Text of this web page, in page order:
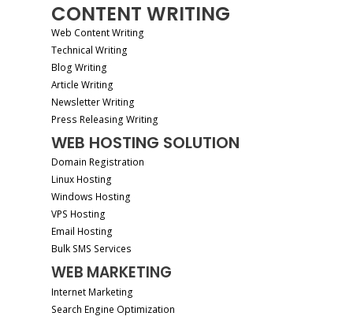
CONTENT WRITING
Web Content Writing
Technical Writing
Blog Writing
Article Writing
Newsletter Writing
Press Releasing Writing
WEB HOSTING SOLUTION
Domain Registration
Linux Hosting
Windows Hosting
VPS Hosting
Email Hosting
Bulk SMS Services
WEB MARKETING
Internet Marketing
Search Engine Optimization